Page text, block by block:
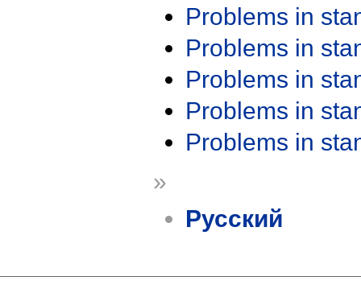
Problems in
Problems in
Problems in
Problems in
Problems in
»
Русский